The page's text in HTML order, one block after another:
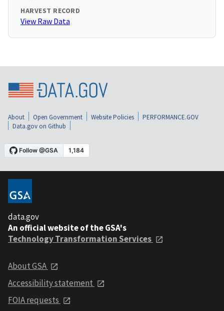
HARVEST RECORD
View Raw Data
About Open Government Website Policies
PERFORMANCE.GOV
Data.gov on Github
data.gov
An official website of the GSA's
Technology Transformation Services
About GSA
Accessibility statement
FOIA requests